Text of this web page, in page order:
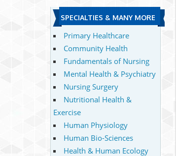
SPECIALTIES & MANY MORE
Primary Healthcare
Community Health
Fundamentals of Nursing
Mental Health & Psychiatry
Nursing Surgery
Nutritional Health &
Exercise
Human Physiology
Human Bio-Sciences
Health & Human Ecology